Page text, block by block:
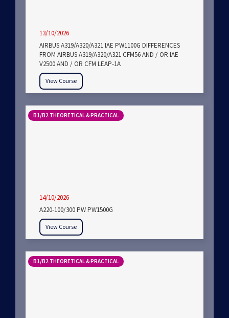
13/10/2026
AIRBUS A319/A320/A321 IAE PW1100G DIFFERENCES
FROM AIRBUS A319/A320/A321 CFM56 AND / OR IAE
V2500 AND / OR CFM LEAP-1A
View Course
B1/B2 THEORETICAL & PRACTICAL
14/10/2026
A220-100/300 PW PW1500G
View Course
B1/B2 THEORETICAL & PRACTICAL